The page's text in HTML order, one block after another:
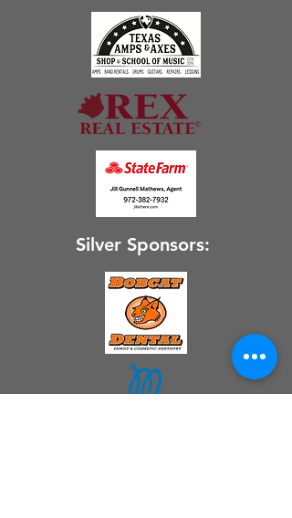
Silver Sponsors: